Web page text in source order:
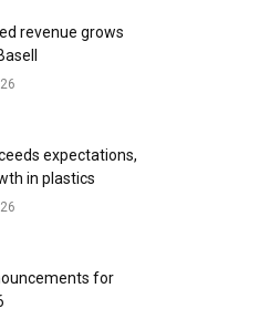
revenue grows
expectations,
in plastics
for